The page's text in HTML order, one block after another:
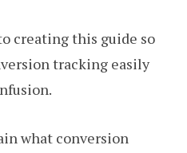
creating this guide so
tracking easily
what conversion